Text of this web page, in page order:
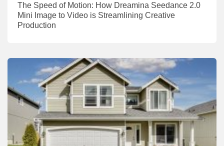
The Speed of Motion: How Dreamina Seedance 2.0
Mini Image to Video is Streamlining Creative
Production